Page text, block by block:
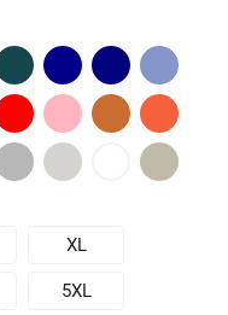
XL
5XL